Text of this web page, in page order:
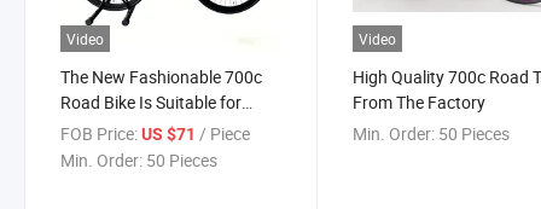
Video
The New Fashionable 700c
Road Bike Is Suitable for
Street Use
FOB Price:US $71 / Piece
Min. Order: 50 Pieces
Video
High Quality 700c Road
From The Factory
Min. Order: 50 Pieces